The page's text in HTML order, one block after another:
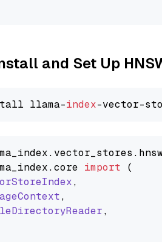
and Set Up
llama-index
vector_stores .
core import (
,
,
,